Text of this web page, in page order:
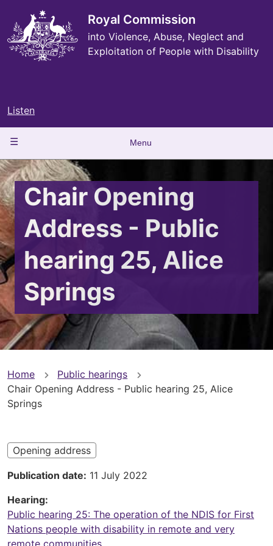
main
content
Royal Commission
into Violence, Abuse, Neglect and
Exploitation of People with Disability
Listen
Main
Menu
Chair Opening
Address - Public
hearing 25, Alice
Springs
You
are
Home
Public hearings
Chair Opening Address - Public hearing 25, Alice
Springs
Opening address
Publication date 11 July 2022
Hearing
Public hearing 25: The operation of the NDIS for First
Nations people with disability in remote and very
remote communities